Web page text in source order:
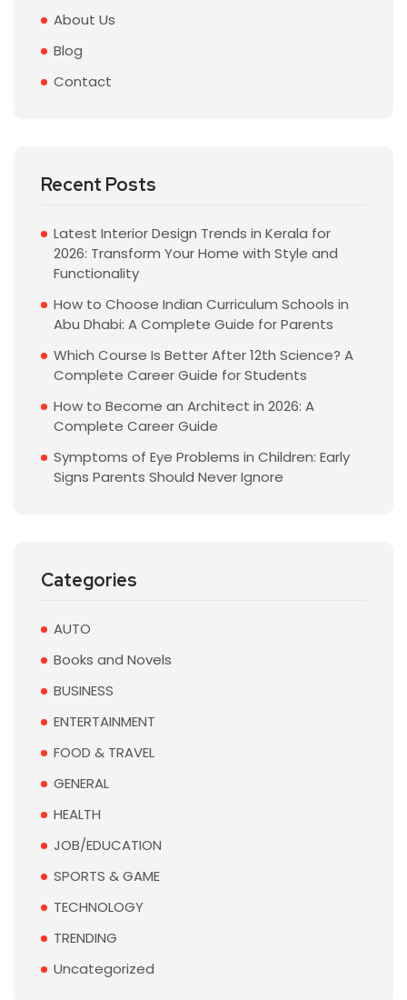
About Us
Blog
Contact
Recent Posts
Latest Interior Design Trends in Kerala for
2026: Transform Your Home with Style and
Functionality
How to Choose Indian Curriculum Schools in
Abu Dhabi: A Complete Guide for Parents
Which Course Is Better After 12th Science? A
Complete Career Guide for Students
How to Become an Architect in 2026: A
Complete Career Guide
Symptoms of Eye Problems in Children: Early
Signs Parents Should Never Ignore
Categories
AUTO
Books and Novels
BUSINESS
ENTERTAINMENT
FOOD & TRAVEL
GENERAL
HEALTH
JOB/EDUCATION
SPORTS & GAME
TECHNOLOGY
TRENDING
Uncategorized